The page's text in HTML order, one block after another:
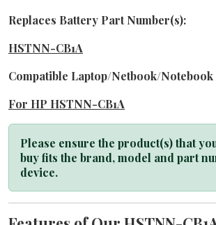
Replaces Battery Part Number(s):
HSTNN-CB1A
Compatible Laptop/Netbook/
For HP HSTNN-CB1A
Please ensure the product(s) that
buy fits the brand, model and part
device.